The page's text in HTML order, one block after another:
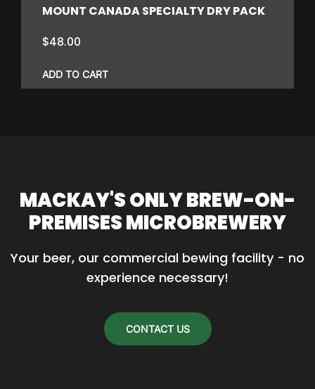
MOUNT CANADA SPECIALTY DRY PACK
$48.00
ADD TO CART
MACKAY'S ONLY BREW-ON-
PREMISES MICROBREWERY
Your beer, our commercial bewing facility - no
experience necessary!
CONTACT US